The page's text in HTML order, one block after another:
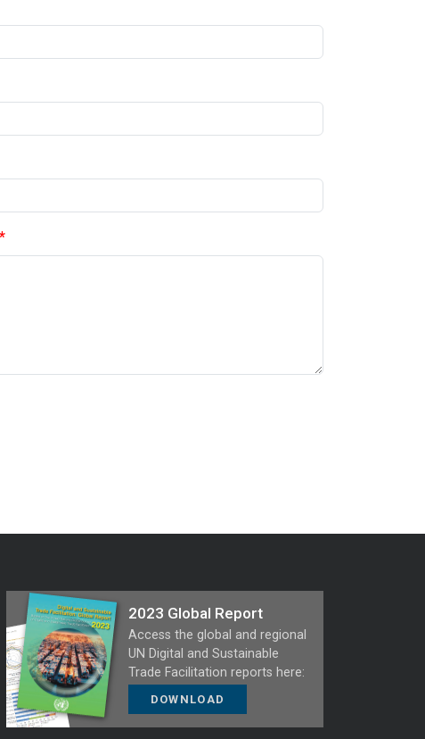
2023 Global Report
Access the global and regional
UN Digital and Sustainable
Trade Facilitation reports here:
DOWNLOAD